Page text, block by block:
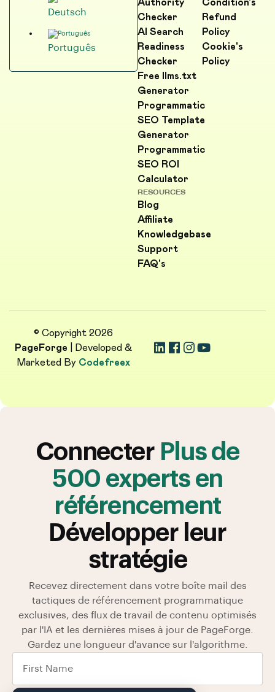
Deutsch
Português
Authority
Checker
AI Search
Readiness
Checker
Free llms.txt
Generator
Programmatic
SEO Template
Generator
Programmatic
SEO ROI
Calculator
Condition's
Refund
Policy
Cookie's
Policy
RESOURCES
Blog
Affiliate
Knowledgebase
Support
FAQ's
© Copyright 2026
PageForge | Developed &
Marketed By Codefreex
Connecter Plus de
500 experts en
référencement
Développer leur
stratégie
Recevez directement dans votre boîte mail des
tactiques de référencement programmatique
exclusives, des flux de travail de contenu optimisés
par l'IA et les dernières mises à jour de PageForge.
Gardez une longueur d'avance sur l'algorithme.